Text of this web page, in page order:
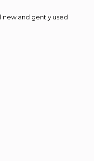
new and gently used